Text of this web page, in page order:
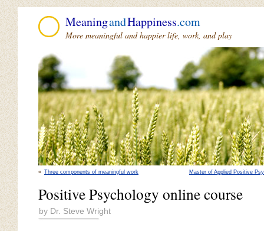
MeaningandHappiness.com
More meaningful and happier life, work, and play
« Three components of meaningful work Master of Applied Positive
Positive Psychology online course
by Dr. Steve Wright